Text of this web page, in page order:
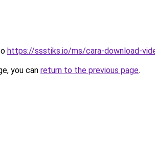
https://ssstiks.io/ms/cara-download-
you can return to the previous page.